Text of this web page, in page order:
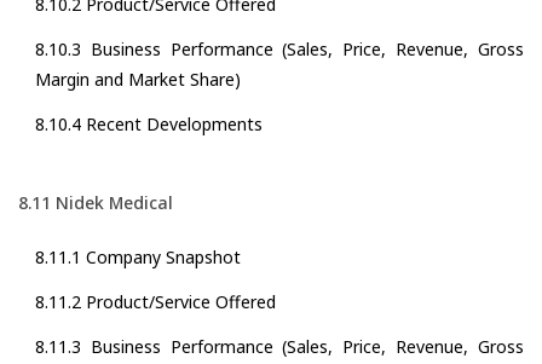
8.10.2 Product/Service Offered
8.10.3 Business Performance (Sales, Price, Revenue, Gross
Margin and Market Share)
8.10.4 Recent Developments
8.11 Nidek Medical
8.11.1 Company Snapshot
8.11.2 Product/Service Offered
8.11.3 Business Performance (Sales, Price, Revenue, Gross